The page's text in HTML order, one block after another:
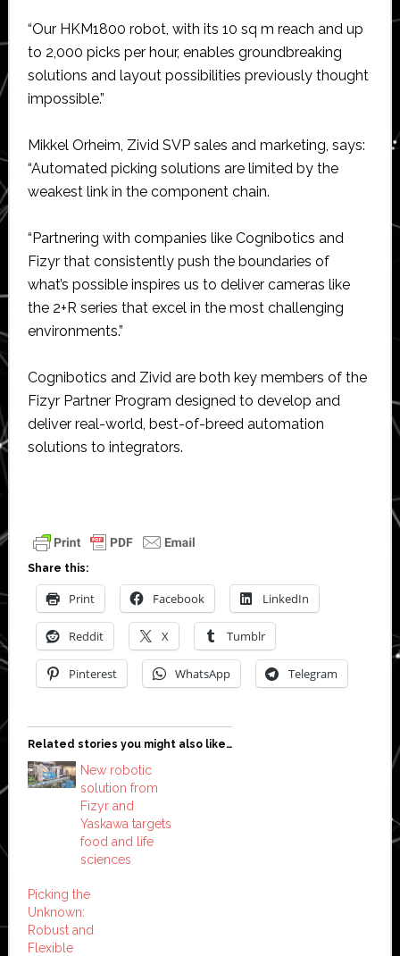
“Our HKM1800 robot, with its 10 sq m reach and up
to 2,000 picks per hour, enables groundbreaking
solutions and layout possibilities previously thought
impossible.”
Mikkel Orheim, Zivid SVP sales and marketing, says:
“Automated picking solutions are limited by the
weakest link in the component chain.
“Partnering with companies like Cognibotics and
Fizyr that consistently push the boundaries of
what’s possible inspires us to deliver cameras like
the 2+R series that excel in the most challenging
environments.”
Cognibotics and Zivid are both key members of the
Fizyr Partner Program designed to develop and
deliver real-world, best-of-breed automation
solutions to integrators.
Share this:
Print Facebook LinkedIn
Reddit X Tumblr
Pinterest WhatsApp Telegram
Related stories you might also like…
New robotic
solution from
Fizyr and
Yaskawa targets
food and life
sciences
Picking the
Unknown:
Robust and
Flexible